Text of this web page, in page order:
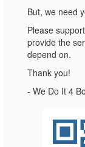
But, we need
Please
provide the
depend on.
Thank you!
- We Do It 4